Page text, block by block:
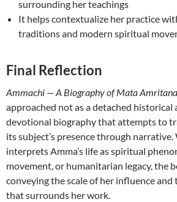
surrounding her teachings
It helps contextualize her practice
traditions and modern spiritual
Final Reflection
Ammachi — A Biography of Mata
approached not as a detached historical
devotional biography that attempts to
its subject’s presence through
interprets Amma’s life as spiritual
movement, or humanitarian legacy, the
conveying the scale of her influence
that surrounds her work.